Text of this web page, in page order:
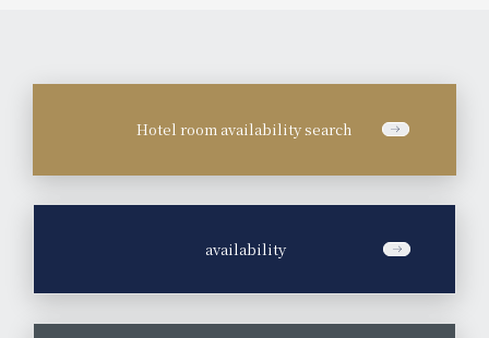
Hotel room availability search
availability